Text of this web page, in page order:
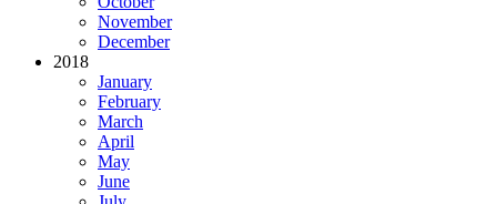
November
December
2018
January
February
March
April
May
June